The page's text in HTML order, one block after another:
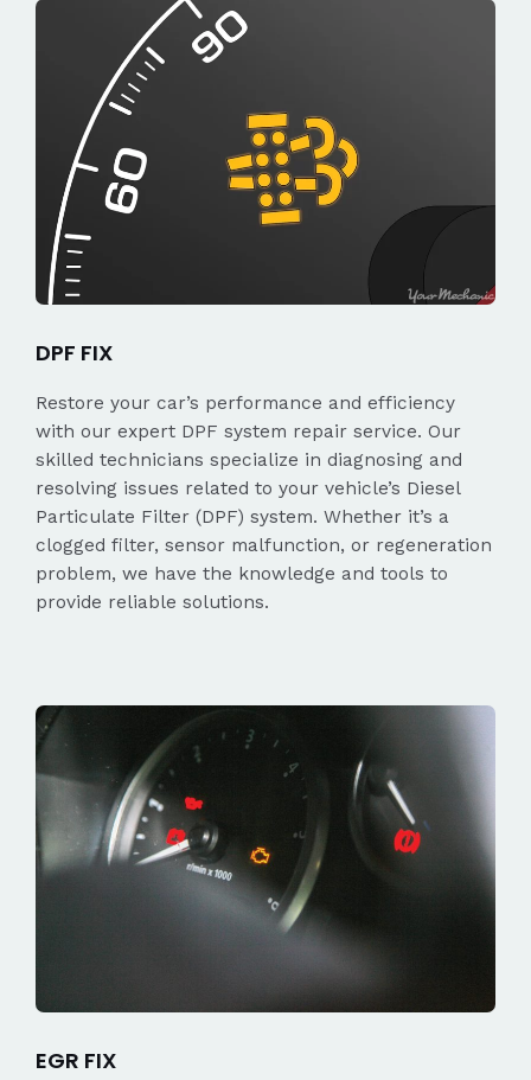
DPF FIX
Restore your car’s performance and efficiency
with our expert DPF system repair service. Our
skilled technicians specialize in diagnosing and
resolving issues related to your vehicle’s Diesel
Particulate Filter (DPF) system. Whether it’s a
clogged filter, sensor malfunction, or regeneration
problem, we have the knowledge and tools to
provide reliable solutions.
EGR FIX